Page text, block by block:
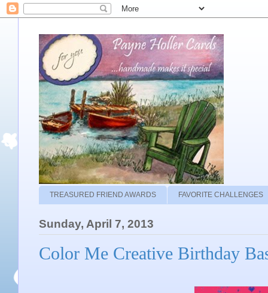
TREASURED FRIEND AWARDS FAVORITE CHALLENGES
Sunday, April 7, 2013
Color Me Creative Birthday